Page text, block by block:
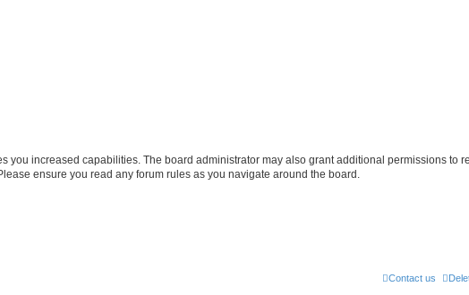
you increased capabilities. The board administrator may also grant additional permissions to
ensure you read any forum rules as you navigate around the board.
Contact us